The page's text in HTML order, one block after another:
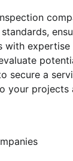
with expertise
secure a
your projects